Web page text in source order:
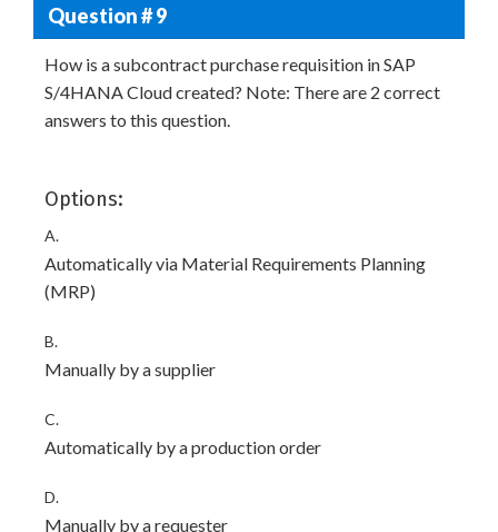
Question # 9
How is a subcontract purchase requisition in SAP
S/4HANA Cloud created? Note: There are 2 correct
answers to this question.
Options:
A.
Automatically via Material Requirements Planning
(MRP)
B.
Manually by a supplier
C.
Automatically by a production order
D.
Manually by a requester